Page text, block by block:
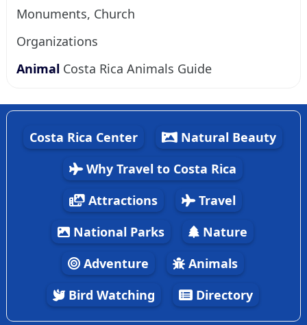
Monuments, Church
Organizations
Animal Costa Rica Animals Guide
Costa Rica Center
Natural Beauty
Why Travel to Costa Rica
Attractions
Travel
National Parks
Nature
Adventure
Animals
Bird Watching
Directory